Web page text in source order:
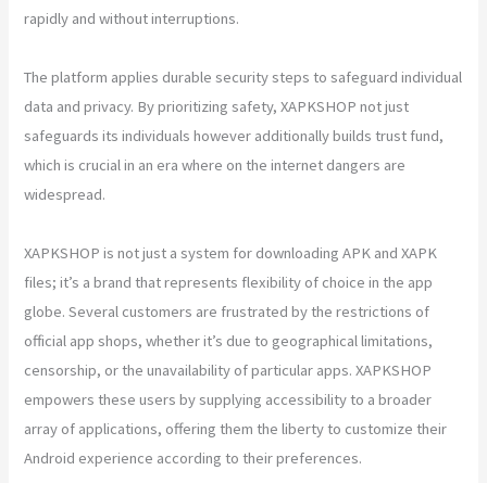
rapidly and without interruptions.
The platform applies durable security steps to safeguard individual
data and privacy. By prioritizing safety, XAPKSHOP not just
safeguards its individuals however additionally builds trust fund,
which is crucial in an era where on the internet dangers are
widespread.
XAPKSHOP is not just a system for downloading APK and XAPK
files; it’s a brand that represents flexibility of choice in the app
globe. Several customers are frustrated by the restrictions of
official app shops, whether it’s due to geographical limitations,
censorship, or the unavailability of particular apps. XAPKSHOP
empowers these users by supplying accessibility to a broader
array of applications, offering them the liberty to customize their
Android experience according to their preferences.